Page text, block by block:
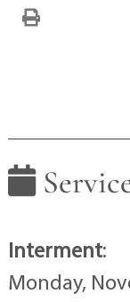
Interment:
Monday,